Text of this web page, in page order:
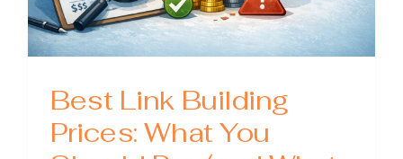
Avoid
Best Link Building
Prices: What You